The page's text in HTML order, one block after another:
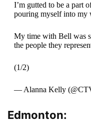
I’m gutted to be a part
pouring myself into my
My time with Bell was
the people they
(1/2)
— Alanna Kelly
Edmonton: